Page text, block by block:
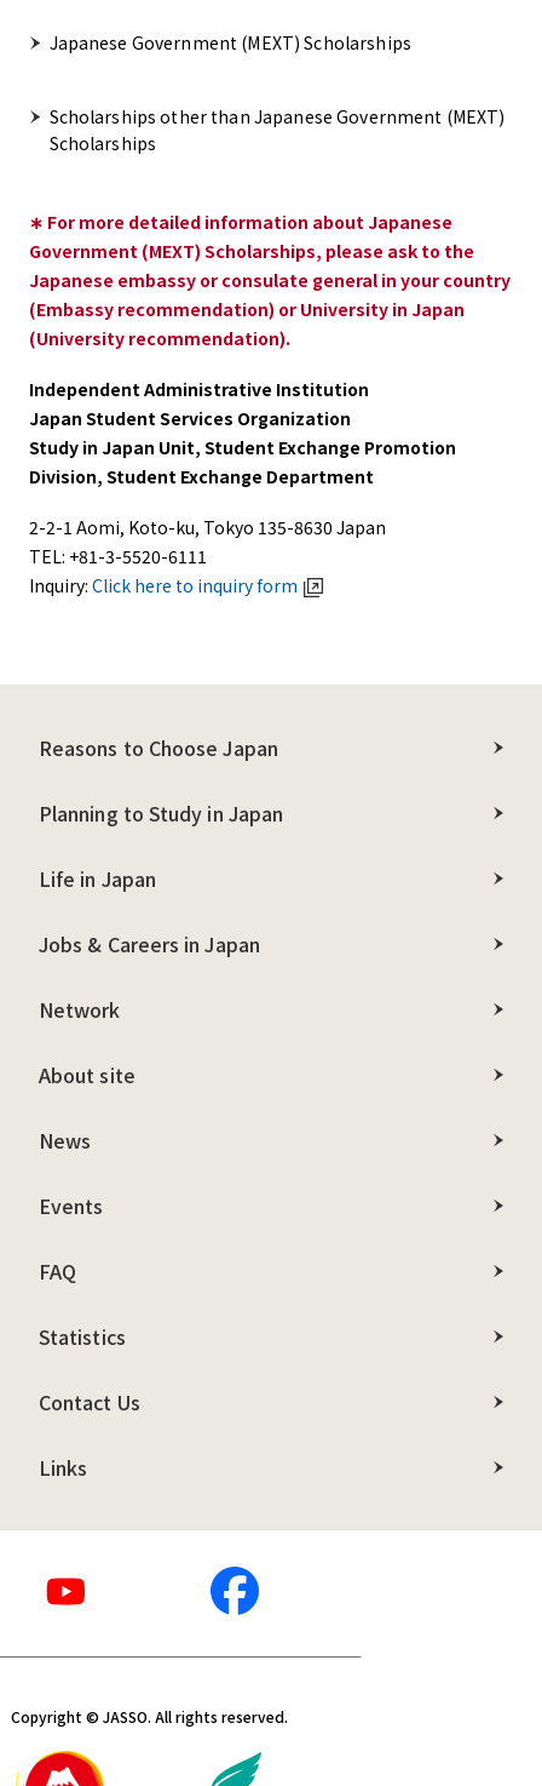
Japanese Government (MEXT) Scholarships
Scholarships other than Japanese Government (MEXT)
Scholarships
∗ For more detailed information about Japanese
Government (MEXT) Scholarships, please ask to the
Japanese embassy or consulate general in your country
(Embassy recommendation) or University in Japan
(University recommendation).
Independent Administrative Institution
Japan Student Services Organization
Study in Japan Unit, Student Exchange Promotion
Division, Student Exchange Department
2-2-1 Aomi, Koto-ku, Tokyo 135-8630 Japan
TEL: +81-3-5520-6111
Inquiry: Click here to inquiry form
Reasons to Choose Japan
Planning to Study in Japan
Life in Japan
Jobs & Careers in Japan
Network
About site
News
Events
FAQ
Statistics
Contact Us
Links
Copyright © JASSO. All rights reserved.